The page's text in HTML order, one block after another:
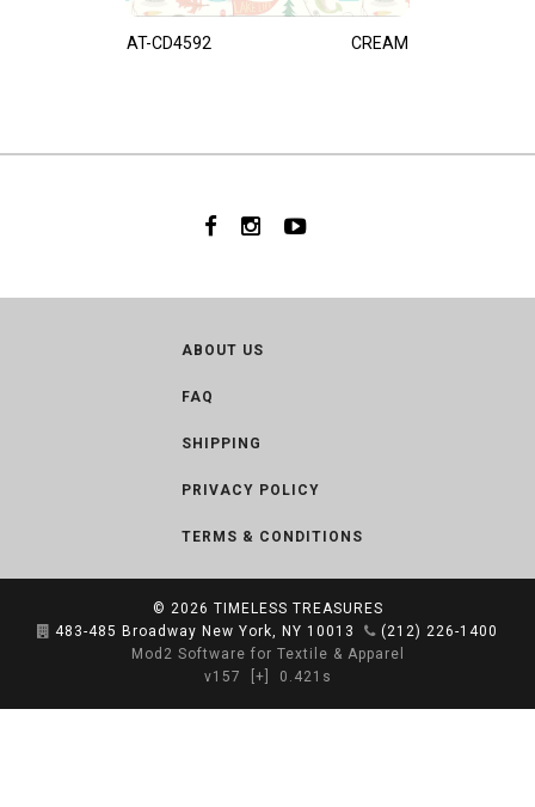
AT-CD4592 CREAM
ABOUT US
FAQ
SHIPPING
PRIVACY POLICY
TERMS & CONDITIONS
© 2026 TIMELESS TREASURES
483-485 Broadway New York, NY 10013
(212) 226-1400
Mod2 Software for Textile & Apparel
v157
[+] 0.421s